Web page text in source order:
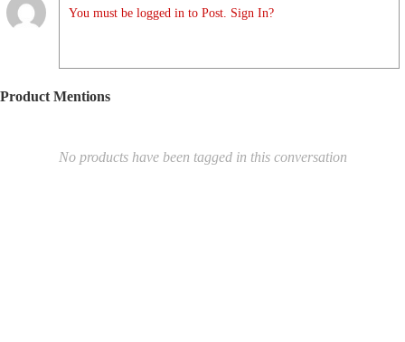
You must be logged in to Post. Sign In?
Product Mentions
No products have been tagged in this conversation